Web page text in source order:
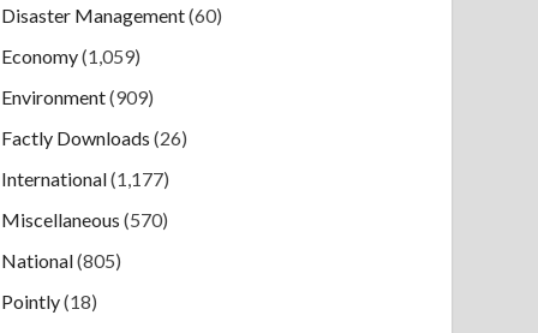
Disaster Management(60)
Economy(1,059)
Environment(909)
Factly Downloads (26)
International(1,177)
Miscellaneous (570)
National(805)
Pointly(18)